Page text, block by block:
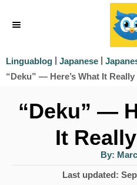
Linguablog | Japanese |
“Deku” — Here’s What It Really
“Deku” —
It
By: A
u
t
h
PLast updated: